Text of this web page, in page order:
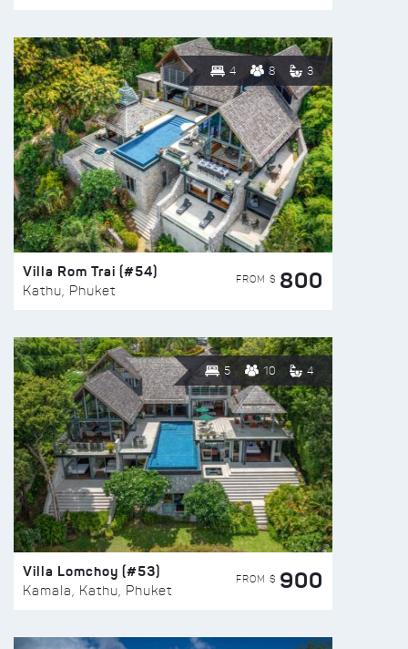
4 8 3
Villa Rom Trai (#54)
Kathu, Phuket
FROM $ 800
5 10 4
Villa Lomchoy (#53)
Kamala, Kathu, Phuket
FROM $ 900